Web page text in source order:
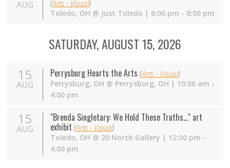
AUG (Arts - Visual)
Toledo, OH @ Just Toledo | 6:00 pm - 8:00 pm
SATURDAY, AUGUST 15, 2026
15
AUG
Perrysburg Hearts the Arts (Arts - Visual)
Perrysburg, OH @ Perrysburg, OH | 10:00 am -
4:00 pm
15
AUG
"Brenda Singletary: We Hold These Truths..." art
exhibit (Arts - Visual)
Toledo, OH @ 20 North Gallery | 12:00 pm -
4:00 pm